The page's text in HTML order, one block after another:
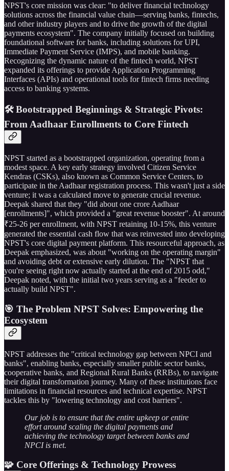
NPST's core mission was clear: "to deliver financial technology
solutions across the financial value chain—serving banks, fintechs,
and other industry players and to drive the growth of the digital
payments ecosystem". The company initially focused on building
foundational software for banks, including solutions for UPI,
Immediate Payment Service (IMPS), and mobile banking.
Recognizing the dynamic nature of the fintech world, NPST
expanded its offerings to provide Application Programming
Interfaces (APIs) and operational tools for fintech firms needing
access to banking systems.
🛠️ Bootstrapped Beginnings & Strategic Pivots:
From Aadhaar Enrollments to Core Fintech
NPST started as a bootstrapped organization, operating from a
modest space. A key early strategy involved Citizen Service
Kendras (CSKs), also known as Common Service Centers, to
participate in the Aadhaar registration process. This wasn't just a side
venture; it was a calculated move to generate crucial revenue.
Deepak shared that they "did about one crore Aadhaar
[enrollments]", which provided a "great revenue booster". At around
₹25-26 per enrollment, with NPST retaining 10-15%, this venture
generated the essential cash flow that was reinvested into developing
NPST's core digital payment platform. This resourceful approach, as
Deepak emphasized, was about "working on the operating margin"
and avoiding debt or extensive early dilution. The "NPST that
you're seeing right now actually started at the end of 2015 odd,"
Deepak noted, with the initial two years serving as a "feeder to
actually build NPST".
🎯 The Problem NPST Solves: Empowering the
Ecosystem
NPST addresses the "critical technology gap between NPCI and
banks", enabling banks, especially smaller public sector banks,
cooperative banks, and Regional Rural Banks (RRBs), to navigate
their digital transformation journey. Many of these institutions face
limitations in financial resources and technical expertise. NPST
tackles this by "lowering technology and cost barriers".
Our job is to ensure that the entire upkeep or entire
effort around scaling the digital payments and
achieving the technology target between banks and
NPCI is met.
🧩 Core Offerings & Technology Prowess